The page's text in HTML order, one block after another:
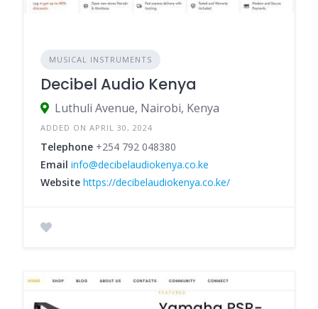
MUSICAL INSTRUMENTS
Decibel Audio Kenya
Luthuli Avenue, Nairobi, Kenya
ADDED ON APRIL 30, 2024
Telephone +254 792 048380
Email info@decibelaudiokenya.co.ke
Website https://decibelaudiokenya.co.ke/